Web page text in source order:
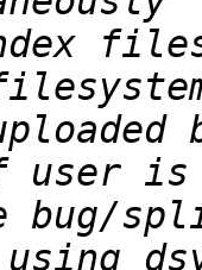
user
bug/